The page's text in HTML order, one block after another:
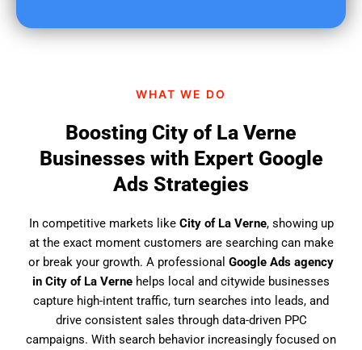
WHAT WE DO
Boosting City of La Verne
Businesses with Expert Google
Ads Strategies
In competitive markets like City of La Verne, showing up
at the exact moment customers are searching can make
or break your growth. A professional Google Ads agency
in City of La Verne helps local and citywide businesses
capture high-intent traffic, turn searches into leads, and
drive consistent sales through data-driven PPC
campaigns. With search behavior increasingly focused on